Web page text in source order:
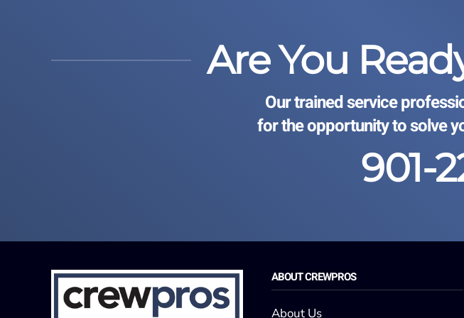
Are You
Our trained service
for the opportunity to solve
901-
ABOUT CREWPROS
About Us